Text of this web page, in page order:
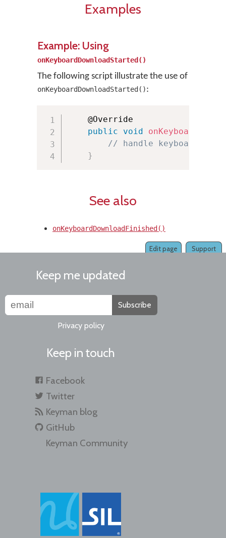
Examples
Example: Using
onKeyboardDownloadStarted()
The following script illustrate the use of
onKeyboardDownloadStarted():
    @Override
public
void
// handle keyboard
}
See also
onKeyboardDownloadFinished()
Support
Edit page
Keep me updated
Subscribe
Privacy policy
Keep in touch
Facebook
Twitter
Keyman blog
GitHub
Keyman Community